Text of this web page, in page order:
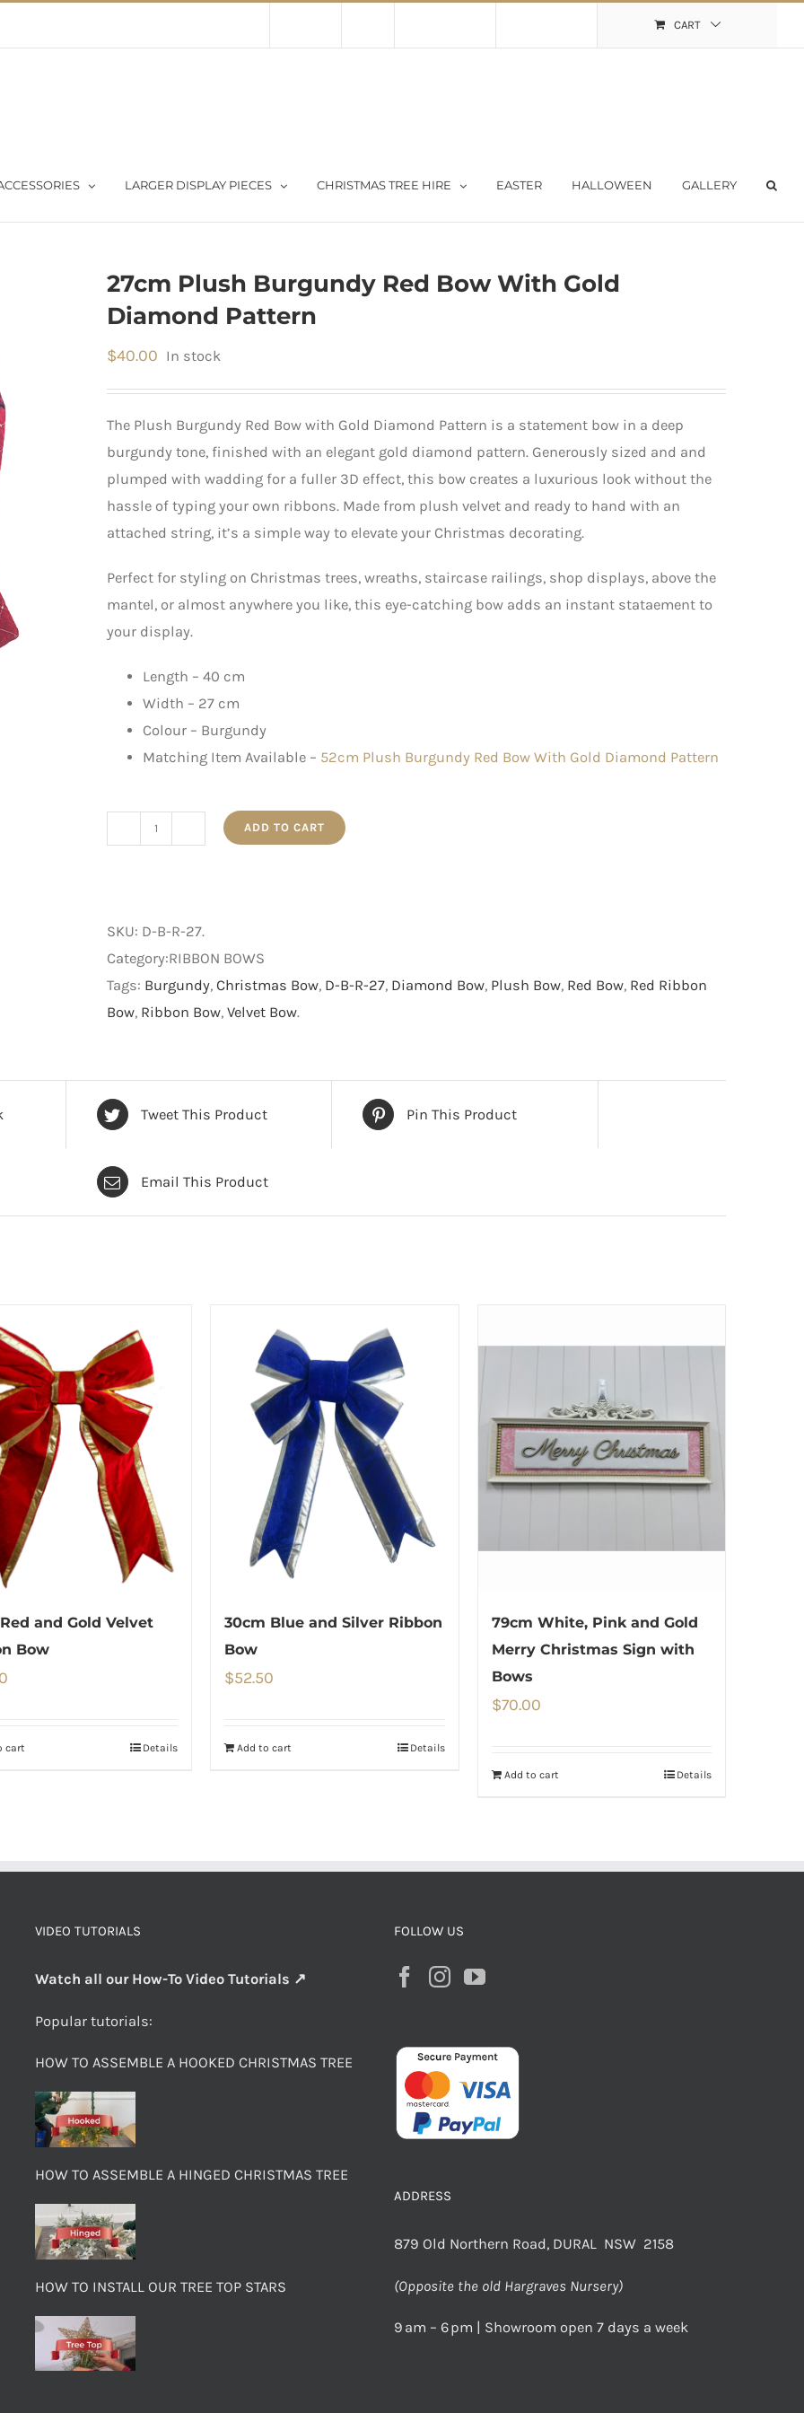
CART
LARGER DISPLAY PIECES CHRISTMAS TREE HIRE EASTER HALLOWEEN GALLERY
27cm Plush Burgundy Red Bow With Gold
Diamond Pattern
$40.00 In stock
The Plush Burgundy Red Bow with Gold Diamond Pattern is a statement bow in a deep
burgundy tone, finished with an elegant gold diamond pattern. Generously sized and and
plumped with wadding for a fuller 3D effect, this bow creates a luxurious look without the
hassle of typing your own ribbons. Made from plush velvet and ready to hand with an
attached string, it’s a simple way to elevate your Christmas decorating.
Perfect for styling on Christmas trees, wreaths, staircase railings, shop displays, above the
mantel, or almost anywhere you like, this eye-catching bow adds an instant stataement to
your display.
Length – 40 cm
Width – 27 cm
Colour – Burgundy
Matching Item Available – 52cm Plush Burgundy Red Bow With Gold Diamond Pattern
quantity
ADD TO CART
SKU: D-B-R-27.
Category:RIBBON BOWS
Tags: Burgundy, Christmas Bow, D-B-R-27, Diamond Bow, Plush Bow, Red Bow, Red Ribbon
Bow, Ribbon Bow, Velvet Bow.
Tweet This Product Pin This Product
Email This Product
and Gold Velvet
Bow
cart Details
30cm Blue and Silver Ribbon
Bow
$52.50
Add to cart Details
79cm White, Pink and Gold
Merry Christmas Sign with
Bows
$70.00
Add to cart Details
VIDEO TUTORIALS
Watch all our How-To Video Tutorials ↗
Popular tutorials:
HOW TO ASSEMBLE A HOOKED CHRISTMAS TREE
HOW TO ASSEMBLE A HINGED CHRISTMAS TREE
HOW TO INSTALL OUR TREE TOP STARS
FOLLOW US
ADDRESS
879 Old Northern Road, DURAL NSW 2158
(Opposite the old Hargraves Nursery)
9 am – 6 pm | Showroom open 7 days a week